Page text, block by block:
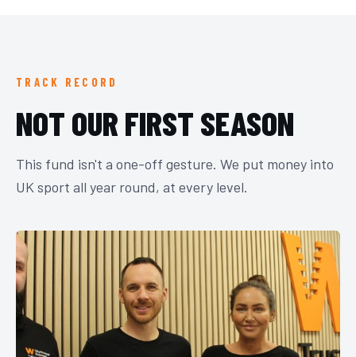
TRACK RECORD
NOT OUR FIRST SEASON
This fund isn't a one-off gesture. We put money into
UK sport all year round, at every level.